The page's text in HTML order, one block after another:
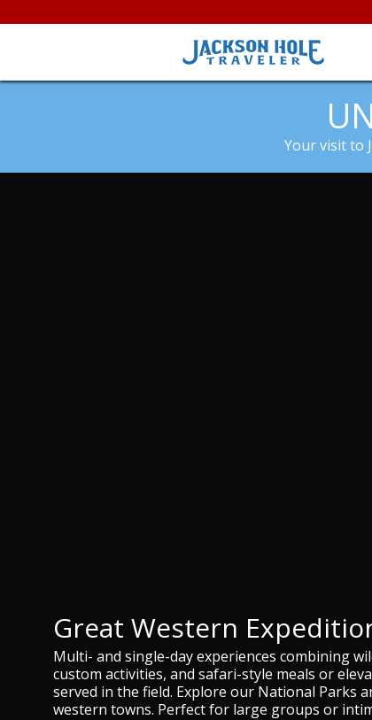
Your visit to
Great Western
Multi- and single-day experiences combining
custom activities, and safari-style meals or
served in the field. Explore our National Parks
western towns. Perfect for large groups or